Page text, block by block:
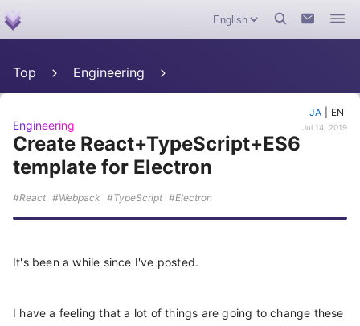
Top Engineering
JA EN
Engineering Jul 14, 2019
Create React+TypeScript+ES6
template for Electron
React Webpack TypeScript Electron
It's been a while since I've posted.
I have a feeling that a lot of things are going to change these